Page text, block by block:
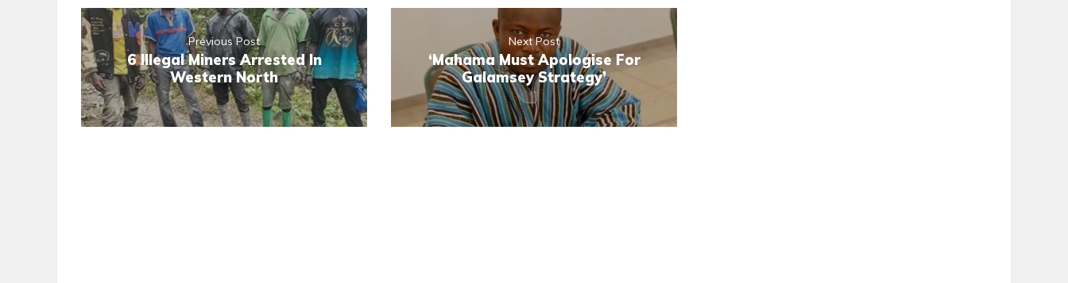
Previous Post
6 Illegal Miners Arrested In
Western North
Next Post
‘Mahama Must Apologise For
Galamsey Strategy’